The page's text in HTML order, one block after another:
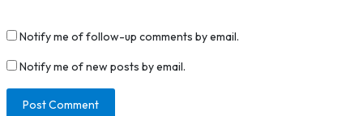
Notify me of follow-up comments by email.
Notify me of new posts by email.